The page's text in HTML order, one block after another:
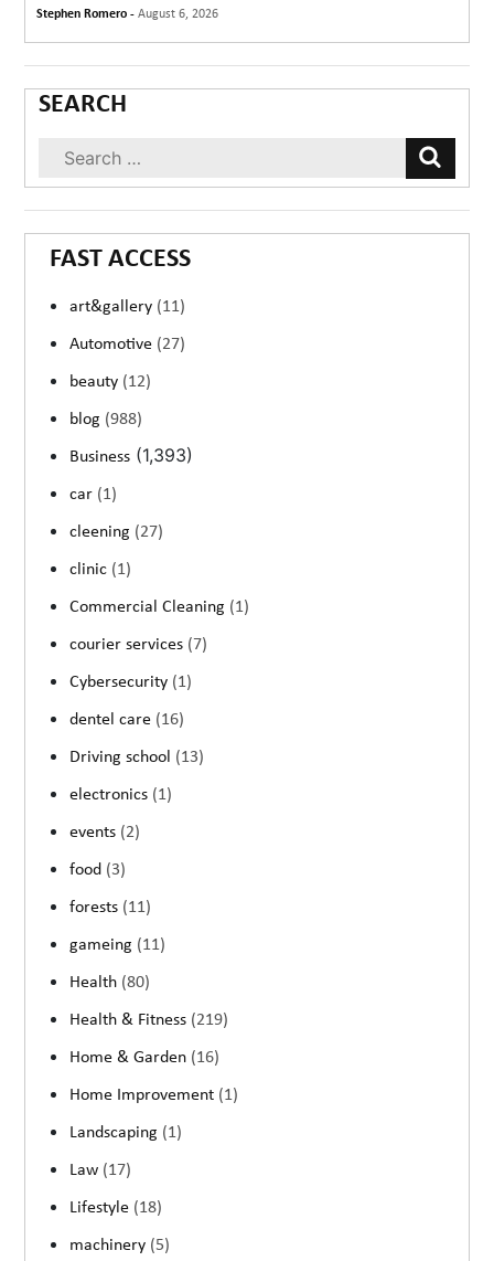
Stephen Romero -August 6, 2026
SEARCH
FAST ACCESS
art&gallery (11)
Automotive (27)
beauty (12)
blog (988)
Business (1,393)
car (1)
cleening (27)
clinic (1)
Commercial Cleaning (1)
courier services (7)
Cybersecurity (1)
dentel care (16)
Driving school (13)
electronics (1)
events (2)
food (3)
forests (11)
gameing (11)
Health (80)
Health & Fitness (219)
Home & Garden (16)
Home Improvement (1)
Landscaping (1)
Law (17)
Lifestyle (18)
machinery (5)